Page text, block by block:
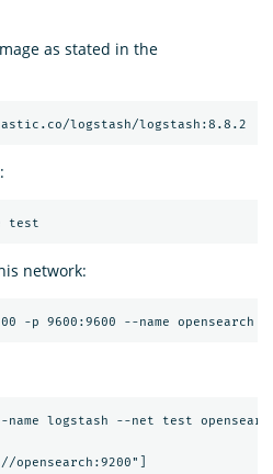
as stated in the
network:
logstash --net test
opensearch:9200"]